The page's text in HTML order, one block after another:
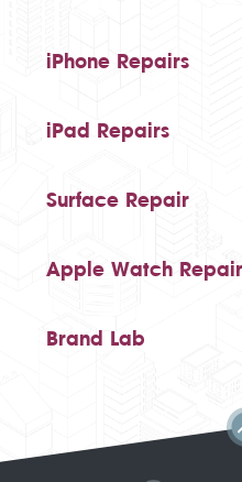
iPhone Repairs
iPad Repairs
Surface Repair
Apple Watch Repair
Brand Lab